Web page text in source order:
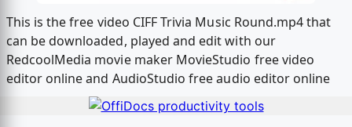
This is the free video CIFF Trivia Music Round.mp4 that
can be downloaded, played and edit with our
RedcoolMedia movie maker MovieStudio free video
editor online and AudioStudio free audio editor online